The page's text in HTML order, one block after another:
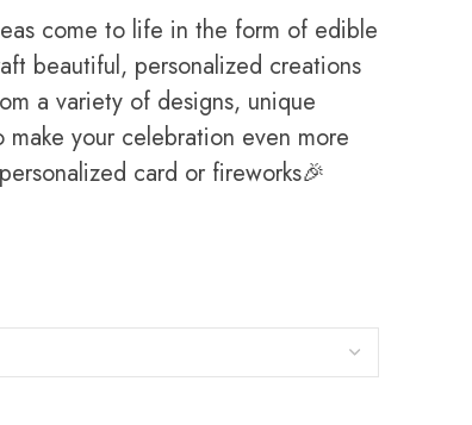
come to life in the form of edible
beautiful, personalized creations
a variety of designs, unique
your celebration even more
card or fireworks🎉